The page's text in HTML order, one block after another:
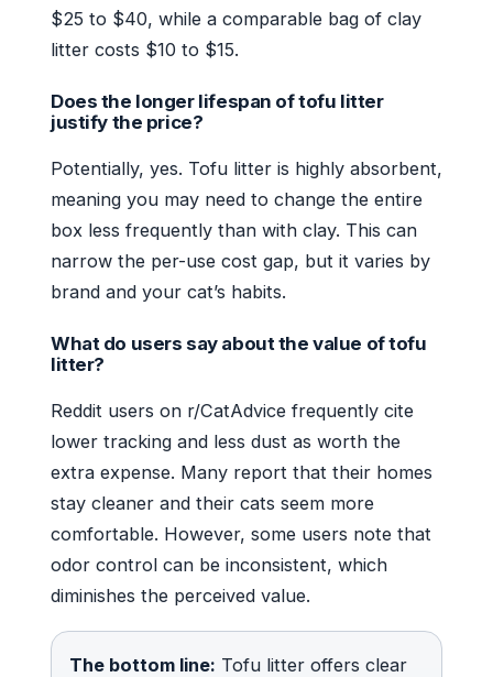
$25 to $40, while a comparable bag of clay
litter costs $10 to $15.
Does the longer lifespan of tofu litter
justify the price?
Potentially, yes. Tofu litter is highly absorbent,
meaning you may need to change the entire
box less frequently than with clay. This can
narrow the per-use cost gap, but it varies by
brand and your cat’s habits.
What do users say about the value of tofu
litter?
Reddit users on r/CatAdvice frequently cite
lower tracking and less dust as worth the
extra expense. Many report that their homes
stay cleaner and their cats seem more
comfortable. However, some users note that
odor control can be inconsistent, which
diminishes the perceived value.
The bottom line: Tofu litter offers clear